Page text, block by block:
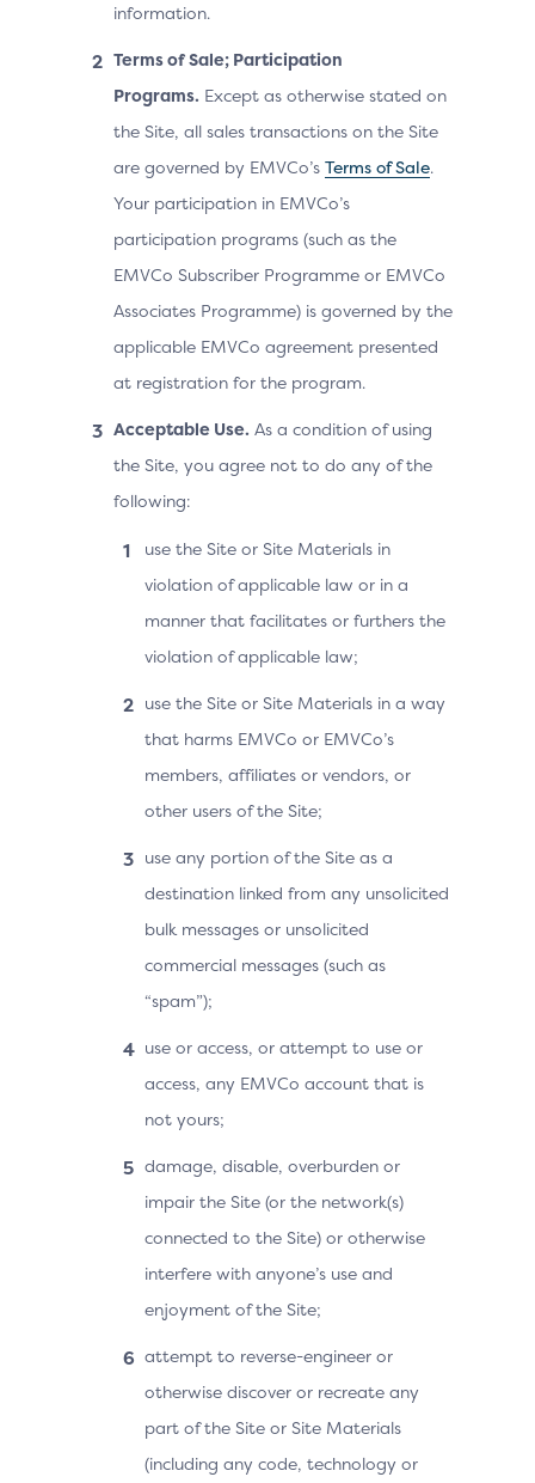
information.
Terms of Sale; Participation
Programs. Except as otherwise stated on
the Site, all sales transactions on the Site
are governed by EMVCo’s Terms of Sale.
Your participation in EMVCo’s
participation programs (such as the
EMVCo Subscriber Programme or EMVCo
Associates Programme) is governed by the
applicable EMVCo agreement presented
at registration for the program.
Acceptable Use. As a condition of using
the Site, you agree not to do any of the
following:
use the Site or Site Materials in
violation of applicable law or in a
manner that facilitates or furthers the
violation of applicable law;
use the Site or Site Materials in a way
that harms EMVCo or EMVCo’s
members, affiliates or vendors, or
other users of the Site;
use any portion of the Site as a
destination linked from any unsolicited
bulk messages or unsolicited
commercial messages (such as
“spam”);
use or access, or attempt to use or
access, any EMVCo account that is
not yours;
damage, disable, overburden or
impair the Site (or the network(s)
connected to the Site) or otherwise
interfere with anyone’s use and
enjoyment of the Site;
attempt to reverse-engineer or
otherwise discover or recreate any
part of the Site or Site Materials
(including any code, technology or